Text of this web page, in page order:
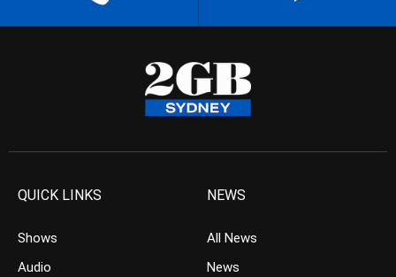
QUICK LINKS
Shows
Audio
NEWS
All News
News